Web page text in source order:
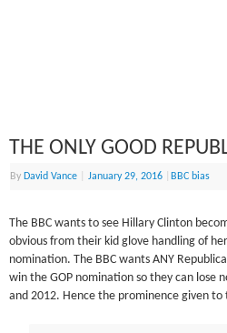
THE ONLY GOOD
By David Vance January 29, 2016 BBC bias
The BBC wants to see Hillary Clinton
obvious from their kid glove handling of
nomination. The BBC wants ANY
win the GOP nomination so they can lose
and 2012. Hence the prominence given to